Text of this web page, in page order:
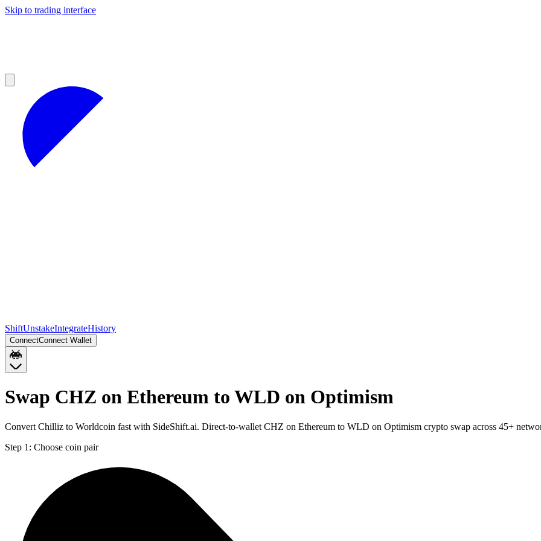
Skip to trading interface
ShiftUnstakeIntegrateHistory
ConnectConnect Wallet
Swap CHZ on Ethereum to WLD on Optimism
Convert Chilliz to Worldcoin fast with SideShift.ai. Direct-to-wallet CHZ on Ethereum to WLD on Optimism crypto swap across 45+
Step 1: Choose coin pair